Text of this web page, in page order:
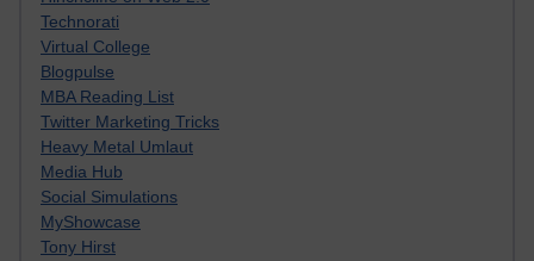
Technorati
Virtual College
Blogpulse
MBA Reading List
Twitter Marketing Tricks
Heavy Metal Umlaut
Media Hub
Social Simulations
MyShowcase
Tony Hirst